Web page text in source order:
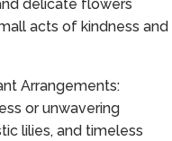
delicate flowers
acts of kindness and
Arrangements:
or unwavering
lilies, and timeless